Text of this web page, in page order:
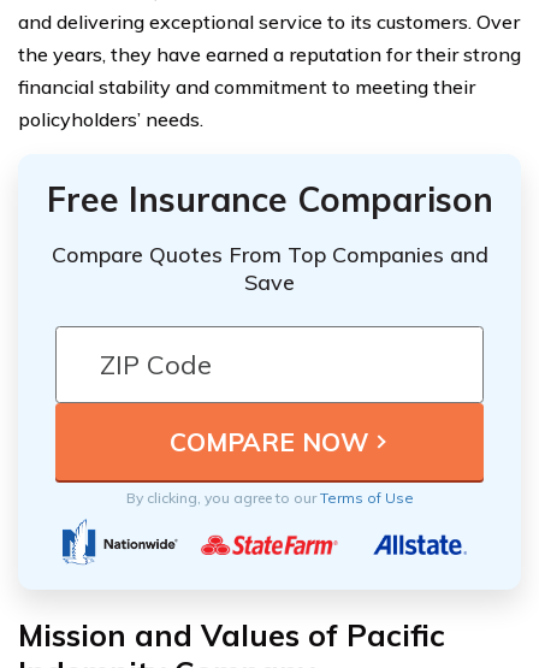
and delivering exceptional service to its customers. Over
the years, they have earned a reputation for their strong
financial stability and commitment to meeting their
policyholders’ needs.
Free Insurance Comparison
Compare Quotes From Top Companies and
Save
By clicking, you agree to ourTerms of Use
Mission and Values of Pacific